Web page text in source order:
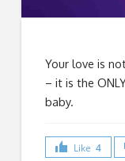
Your love is
– it is the
baby.
Like 4